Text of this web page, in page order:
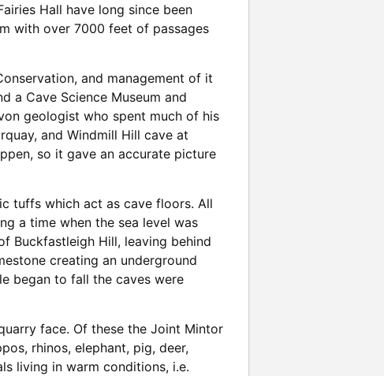
Hall have long since been
with over 7000 feet of passages
and management of it
a Cave Science Museum and
geologist who spent much of his
and Windmill Hill cave at
so it gave an accurate picture
tuffs which act as cave floors. All
a time when the sea level was
Buckfastleigh Hill, leaving behind
creating an underground
began to fall the caves were
face. Of these the Joint Mintor
rhinos, elephant, pig, deer,
living in warm conditions, i.e.